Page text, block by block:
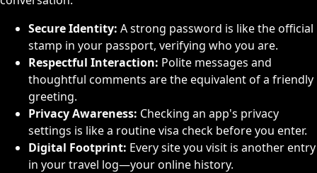
Secure Identity: A strong password is like the official
stamp in your passport, verifying who you are.
Respectful Interaction: Polite messages and
thoughtful comments are the equivalent of a friendly
greeting.
Privacy Awareness: Checking an app's privacy
settings is like a routine visa check before you enter.
Digital Footprint: Every site you visit is another entry
in your travel log—your online history.